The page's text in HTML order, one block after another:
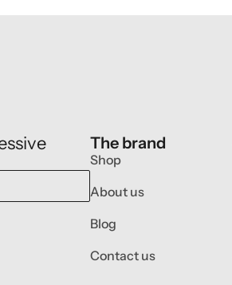
The brand
Shop
About us
Blog
Contact us